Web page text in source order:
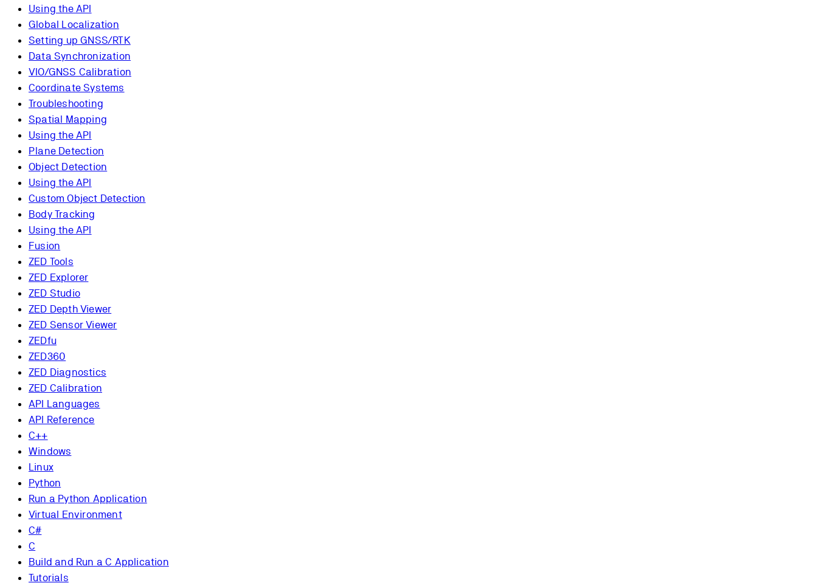
Using the API
Global Localization
Setting up GNSS/RTK
Data Synchronization
VIO/GNSS Calibration
Coordinate Systems
Troubleshooting
Spatial Mapping
Using the API
Plane Detection
Object Detection
Using the API
Custom Object Detection
Body Tracking
Using the API
Fusion
ZED Tools
ZED Explorer
ZED Studio
ZED Depth Viewer
ZED Sensor Viewer
ZEDfu
ZED360
ZED Diagnostics
ZED Calibration
API Languages
API Reference
C++
Windows
Linux
Python
Run a Python Application
Virtual Environment
C#
C
Build and Run a C Application
Tutorials